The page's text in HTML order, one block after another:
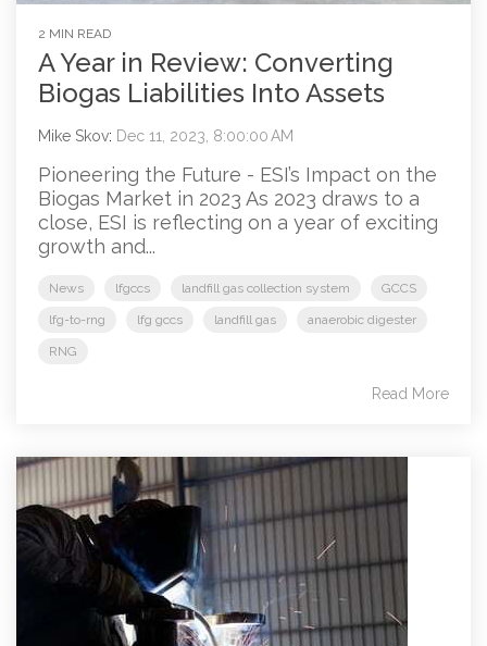
2 MIN READ
A Year in Review: Converting
Biogas Liabilities Into Assets
Mike Skov: Dec 11, 2023, 8:00:00 AM
Pioneering the Future - ESI’s Impact on the
Biogas Market in 2023 As 2023 draws to a
close, ESI is reflecting on a year of exciting
growth and...
News lfgccs landfill gas collection system GCCS
lfg-to-rng lfg gccs landfill gas anaerobic digester
RNG
Read More